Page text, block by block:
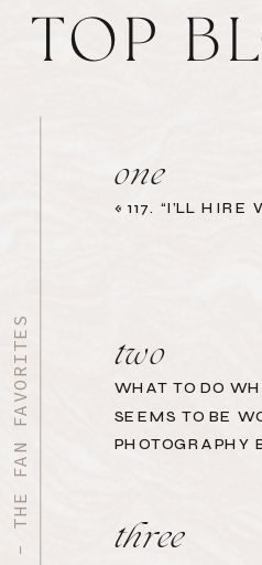
TOP
one
«117. “I’LL HIRE
three
two
WHAT TO DO
SEEMS TO BE
PHOTOGRAPHY